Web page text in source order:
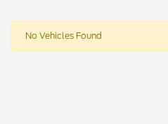
No Vehicles Found